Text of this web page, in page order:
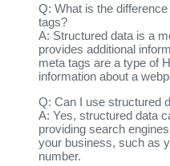
Q: What is the
tags?
A: Structured data is a
provides additional
meta tags are a type of
information about a
Q: Can I use structured
A: Yes, structured data
providing search
your business, such as
number.